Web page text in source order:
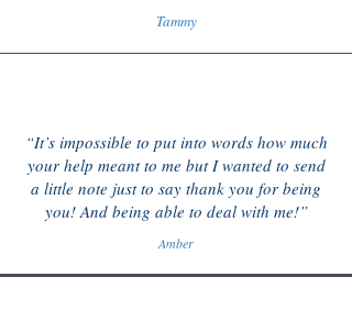
Tammy
“It’s impossible to put into words how much
your help meant to me but I wanted to send
a little note just to say thank you for being
you! And being able to deal with me!”
Amber